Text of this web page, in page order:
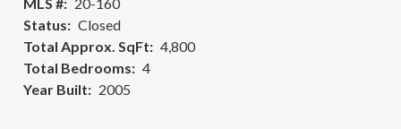
Status
Closed
Total Approx. SqFt
4,800
Total Bedrooms
4
Year Built
2005